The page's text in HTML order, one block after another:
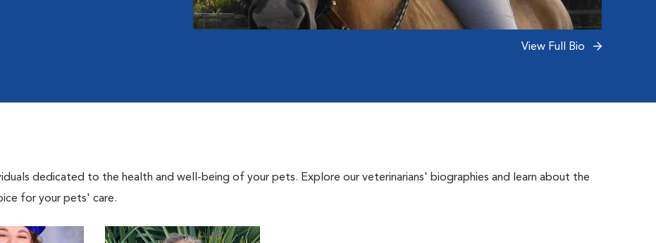
View Full Bio
dedicated to the health and well-being of your pets. Explore our veterinarians' biographies and learn about the
for your pets' care.